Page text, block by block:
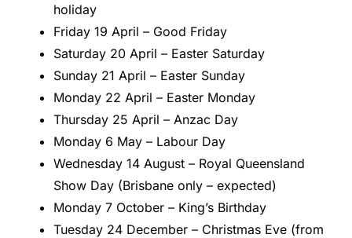
holiday
Friday 19 April – Good Friday
Saturday 20 April – Easter Saturday
Sunday 21 April – Easter Sunday
Monday 22 April – Easter Monday
Thursday 25 April – Anzac Day
Monday 6 May – Labour Day
Wednesday 14 August – Royal Queensland
Show Day (Brisbane only – expected)
Monday 7 October – King’s Birthday
Tuesday 24 December – Christmas Eve (from